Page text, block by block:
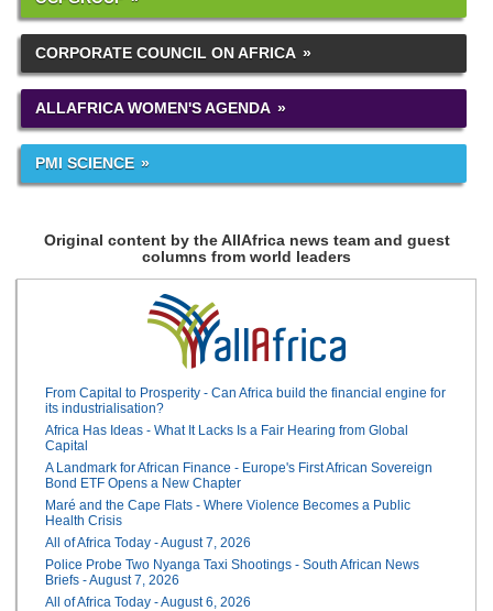
CORPORATE COUNCIL ON AFRICA
ALLAFRICA WOMEN'S AGENDA
PMI SCIENCE
Original content by the AllAfrica news team and guest
columns from world leaders
From Capital to Prosperity - Can Africa build the financial engine for
its industrialisation?
Africa Has Ideas - What It Lacks Is a Fair Hearing from Global
Capital
A Landmark for African Finance - Europe's First African Sovereign
Bond ETF Opens a New Chapter
Maré and the Cape Flats - Where Violence Becomes a Public
Health Crisis
All of Africa Today - August 7, 2026
Police Probe Two Nyanga Taxi Shootings - South African News
Briefs - August 7, 2026
All of Africa Today - August 6, 2026